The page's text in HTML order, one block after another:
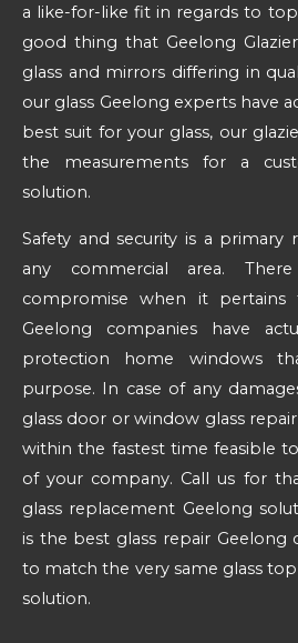
a like-for-like fit in regards to top
good thing that Geelong
glass and mirrors differing in
our glass Geelong experts have
best suit for your glass, our
the measurements for a
solution.
Safety and security is a
any commercial area.
compromise when it pertains
Geelong companies have
protection home windows
purpose. In case of any
glass door or window glass
within the fastest time feasible
of your company. Call us for
glass replacement Geelong
is the best glass repair Geelong
to match the very same glass
solution.